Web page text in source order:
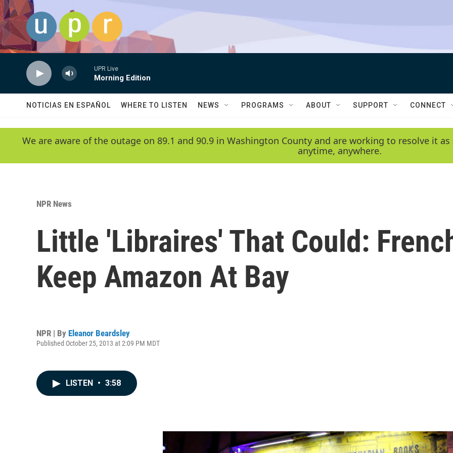
Skip to main content
UPR Live
Morning Edition
NOTICIAS EN ESPAÑOL WHERE TO LISTEN NEWS PROGRAMS ABOUT SUPPORT CONNECT
We are aware of the outage on 89.1 and 90.9 in Washington County and are working to resolve it
anytime, anywhere.
NPR News
Little 'Libraires' That Could:
Keep Amazon At Bay
NPR | By Eleanor Beardsley
Published October 25, 2013 at 2:09 PM MDT
LISTEN • 3:58